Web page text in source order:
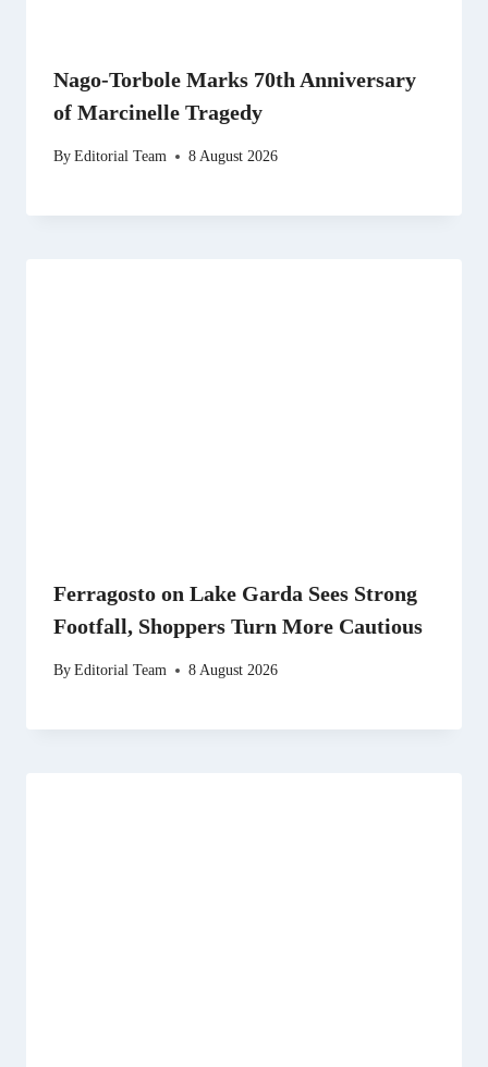
Nago-Torbole Marks 70th Anniversary
of Marcinelle Tragedy
ByEditorial Team 8 August 2026
Ferragosto on Lake Garda Sees Strong
Footfall, Shoppers Turn More Cautious
ByEditorial Team 8 August 2026